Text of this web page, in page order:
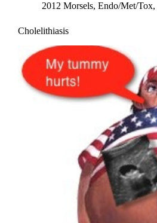
2012 Morsels, Endo/Met/Tox,
Cholelithiasis